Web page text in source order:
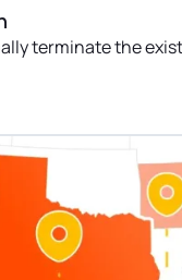
terminate the